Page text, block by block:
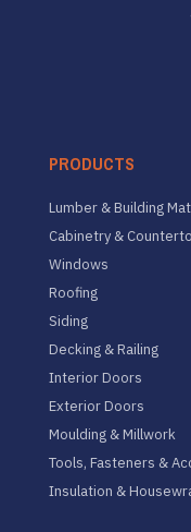
PRODUCTS
Lumber & Building
Cabinetry &
Windows
Roofing
Siding
Decking & Railing
Interior Doors
Exterior Doors
Moulding & Millwork
Tools, Fasteners &
Insulation &